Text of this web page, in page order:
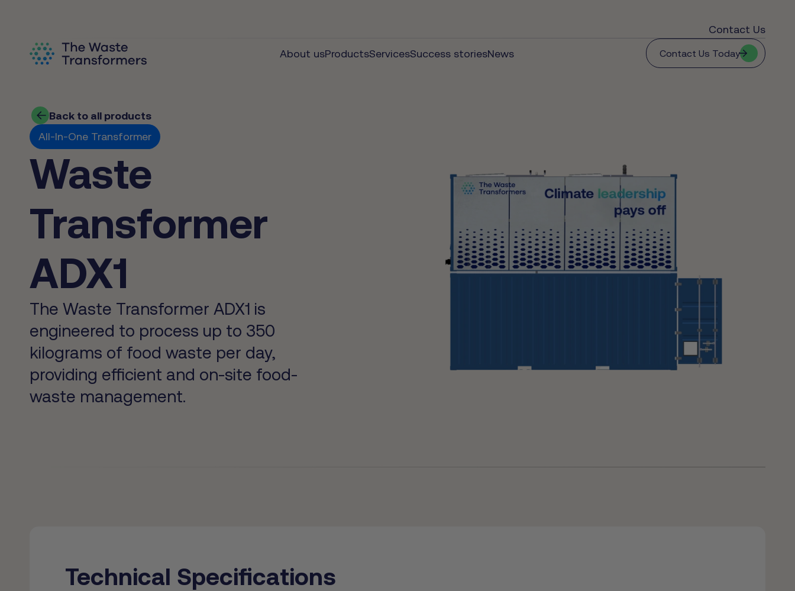
Contact Us
About usProductsServicesSuccess storiesNews Contact Us Today
Back to all products
All-In-One Transformer
Waste
Transformer
ADX1
The Waste Transformer ADX1 is
engineered to process up to 350
kilograms of food waste per day,
providing efficient and on-site food-
waste management.
Technical Specifications